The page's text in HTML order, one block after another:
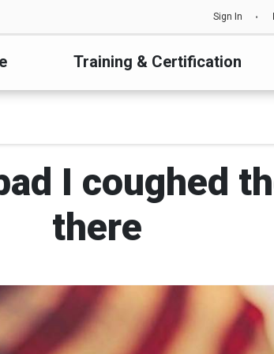
Sign In
Training & Certification
I coughed
there